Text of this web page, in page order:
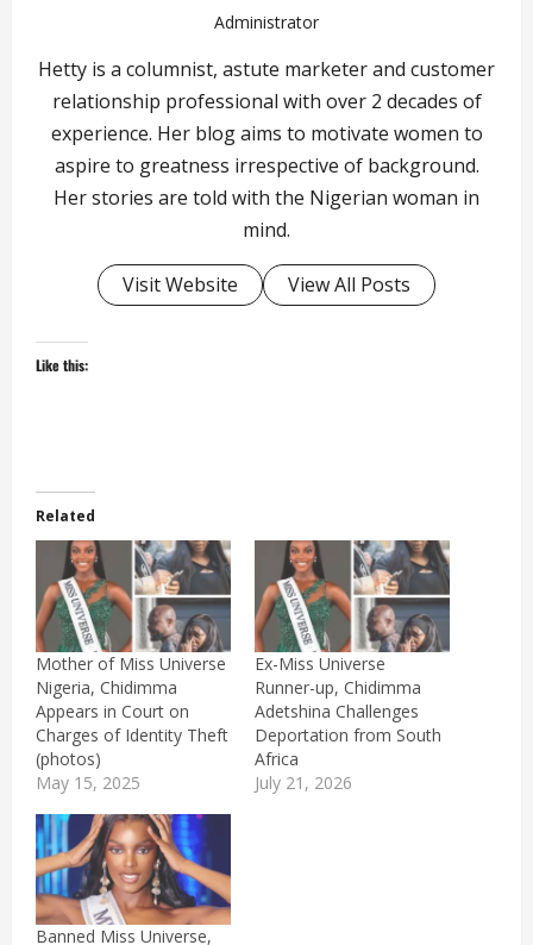
Administrator
Hetty is a columnist, astute marketer and customer
relationship professional with over 2 decades of
experience. Her blog aims to motivate women to
aspire to greatness irrespective of background.
Her stories are told with the Nigerian woman in
mind.
Visit Website View All Posts
Like this:
Related
Mother of Miss Universe
Nigeria, Chidimma
Appears in Court on
Charges of Identity Theft
(photos)
May 15, 2025
Ex-Miss Universe
Runner-up, Chidimma
Adetshina Challenges
Deportation from South
Africa
July 21, 2026
Banned Miss Universe,